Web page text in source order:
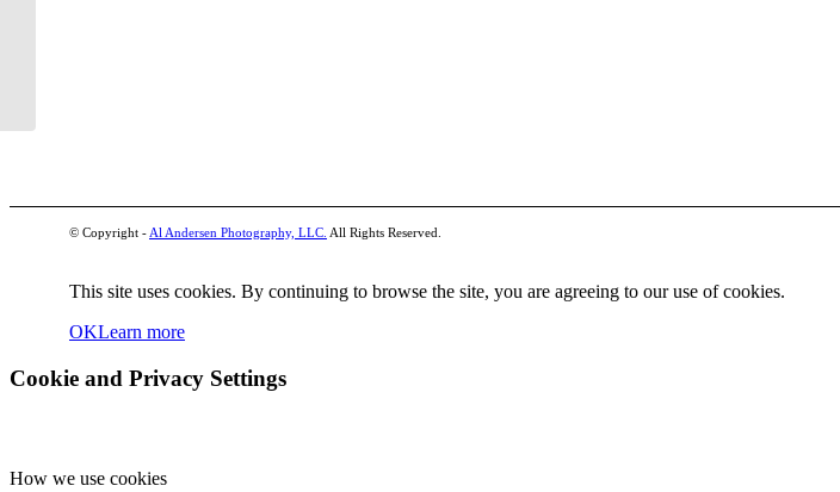
© Copyright - Al Andersen Photography, LLC. All Rights Reserved.
This site uses cookies. By continuing to browse the site, you are agreeing to our use of cookies.
OKLearn more
Cookie and Privacy Settings
How we use cookies